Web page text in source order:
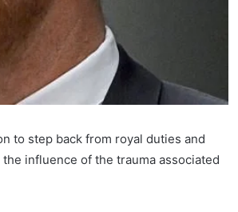
to step back from royal duties and
influence of the trauma associated